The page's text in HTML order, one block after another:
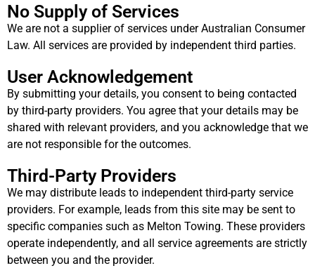
No Supply of Services
We are not a supplier of services under Australian Consumer
Law. All services are provided by independent third parties.
User Acknowledgement
By submitting your details, you consent to being contacted
by third-party providers. You agree that your details may be
shared with relevant providers, and you acknowledge that we
are not responsible for the outcomes.
Third-Party Providers
We may distribute leads to independent third-party service
providers. For example, leads from this site may be sent to
specific companies such as Melton Towing. These providers
operate independently, and all service agreements are strictly
between you and the provider.